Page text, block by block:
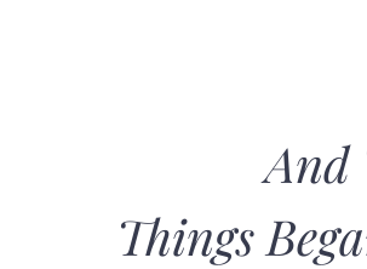
And
Things